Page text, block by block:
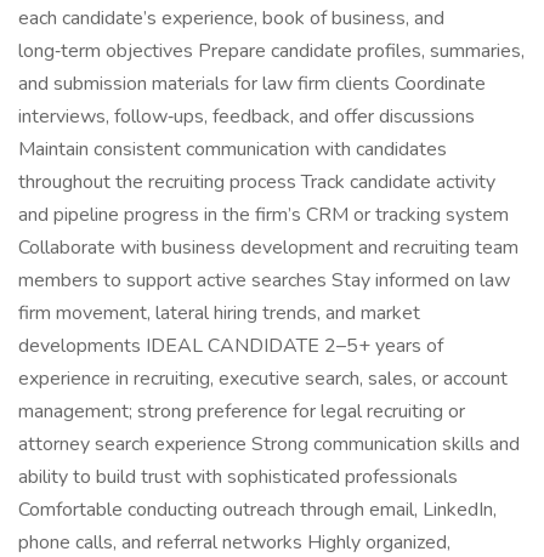
each candidate’s experience, book of business, and
long‑term objectives Prepare candidate profiles, summaries,
and submission materials for law firm clients Coordinate
interviews, follow‑ups, feedback, and offer discussions
Maintain consistent communication with candidates
throughout the recruiting process Track candidate activity
and pipeline progress in the firm’s CRM or tracking system
Collaborate with business development and recruiting team
members to support active searches Stay informed on law
firm movement, lateral hiring trends, and market
developments IDEAL CANDIDATE 2–5+ years of
experience in recruiting, executive search, sales, or account
management; strong preference for legal recruiting or
attorney search experience Strong communication skills and
ability to build trust with sophisticated professionals
Comfortable conducting outreach through email, LinkedIn,
phone calls, and referral networks Highly organized,